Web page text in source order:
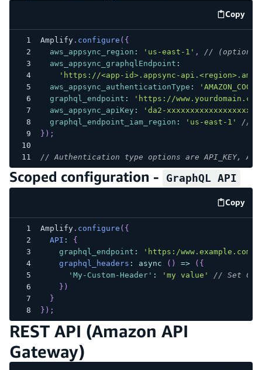
Copy
code
Amplify. configure ( {
aws_appsync_region : 'us-east-1' ,
// (optional)
aws_appsync_graphqlEndpoint :
'https://<app-id>.appsync-
aws_appsync_authenticationType :
graphql_endpoint :
'https://
aws_appsync_apiKey :
'da2-
graphql_endpoint_iam_region : 'us-east-1'
//
} ) ;
// Authentication type options are API_KEY, AWS_IAM,
Scoped configuration - GraphQL API
Copy
code
Amplify. configure ( {
API :
{
graphql_endpoint :
'https:/www.example.com/
graphql_headers : async ( ) => ( {
'My-Custom-Header' : 'my value'
// Set
} )
}
} ) ;
REST API (Amazon API
Gateway)